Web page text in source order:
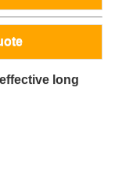
long